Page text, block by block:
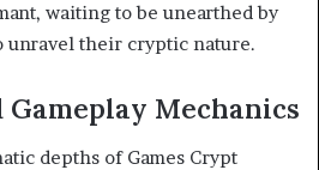
waiting to be unearthed by
unravel their cryptic nature.
Mechanics
depths of Games Crypt